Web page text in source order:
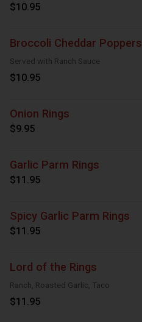
$10.95
Broccoli Cheddar Poppers
Served with Ranch Sauce
$10.95
Onion Rings
$9.95
Garlic Parm Rings
$11.95
Spicy Garlic Parm Rings
$11.95
Lord of the Rings
Ranch, Roasted Garlic, Taco
$11.95